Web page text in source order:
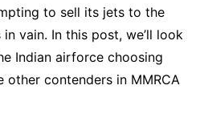
to sell its jets to the
vain. In this post, we’ll look
Indian airforce choosing
other contenders in MMRCA